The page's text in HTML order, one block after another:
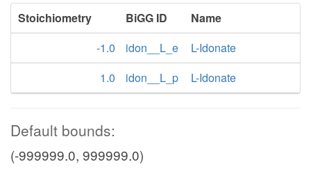
Stoichiometry BiGG ID
Name
-1.0
idon__L_e
L-Idonate
1.0
idon__L_p L-Idonate
Default bounds:
(-999999.0, 999999.0)